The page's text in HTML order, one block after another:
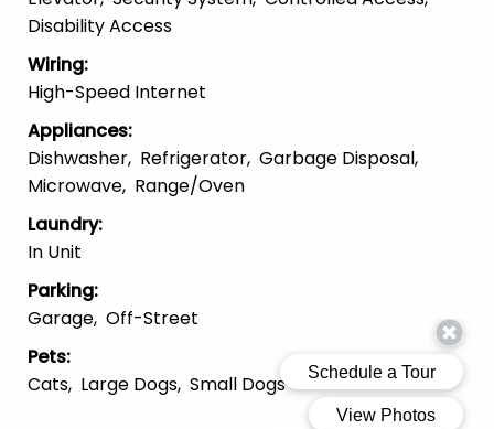
Disability Access
Wiring:
High-Speed Internet
Appliances:
Dishwasher Refrigerator Garbage Disposal
Microwave Range/Oven
Laundry:
In Unit
Parking:
Garage Off-Street
Pets:
Cats Large Dogs Small Dogs